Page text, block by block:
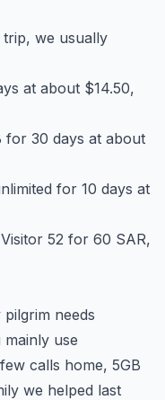
we usually
at about $14.50,
for 30 days at about
for 10 days at
52 for 60 SAR,
needs
use
calls home, 5GB
we helped last